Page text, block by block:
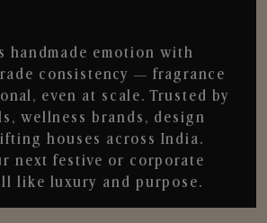
handmade emotion with
consistency — fragrance
even at scale. Trusted by
wellness brands, design
houses across India.
next festive or corporate
like luxury and purpose.